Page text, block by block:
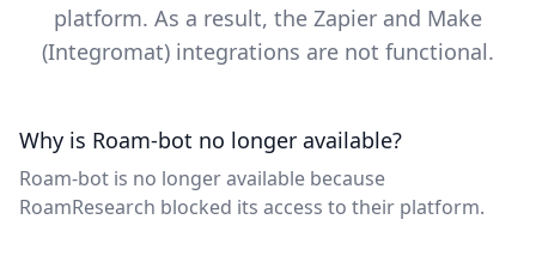
platform. As a result, the Zapier and Make
(Integromat) integrations are not functional.
Why is Roam-bot no longer available?
Roam-bot is no longer available because
RoamResearch blocked its access to their platform.